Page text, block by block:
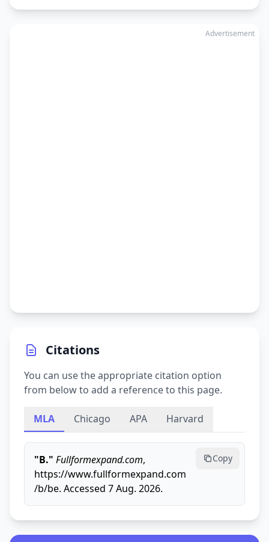
Advertisement
Citations
You can use the appropriate citation option
from below to add a reference to this page.
MLA Chicago APA Harvard
"B." Fullformexpand.com,
https://www.fullformexpand.com
/b/be. Accessed 7 Aug. 2026.
Copy